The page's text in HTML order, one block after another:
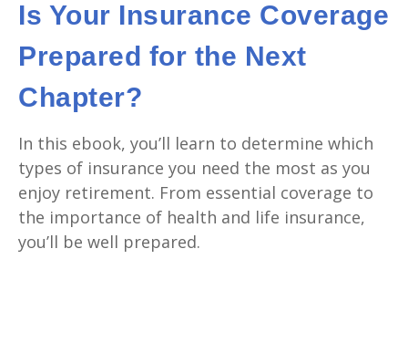
Is Your Insurance Coverage
Prepared for the Next
Chapter?
In this ebook, you’ll learn to determine which
types of insurance you need the most as you
enjoy retirement. From essential coverage to
the importance of health and life insurance,
you’ll be well prepared.